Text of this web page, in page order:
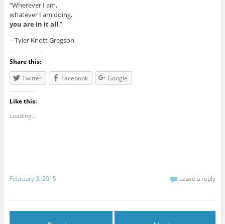
“Wherever I am,
whatever I am doing,
you are in it all.”
– Tyler Knott Gregson
Share this:
Twitter
Facebook Google
Like this:
Loading...
February 3, 2015 Leave a reply